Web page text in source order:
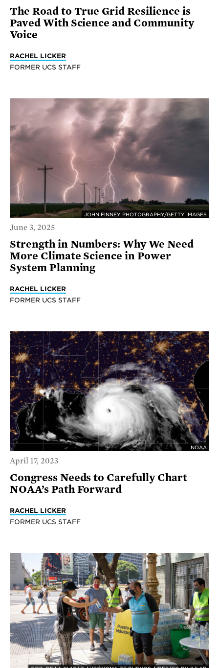
The Road to True Grid Resilience is
Paved With Science and Community
Voice
RACHEL LICKER
FORMER UCS STAFF
JOHN FINNEY PHOTOGRAPHY/GETTY IMAGES
June 3, 2025
Strength in Numbers: Why We Need
More Climate Science in Power
System Planning
RACHEL LICKER
FORMER UCS STAFF
NOAA
April 17, 2023
Congress Needs to Carefully Chart
NOAA’s Path Forward
RACHEL LICKER
FORMER UCS STAFF